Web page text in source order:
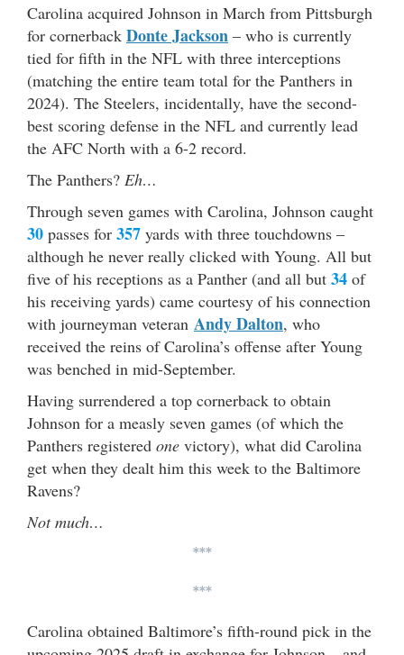
Carolina acquired Johnson in March from Pittsburgh
for cornerback Donte Jackson – who is currently
tied for fifth in the NFL with three interceptions
(matching the entire team total for the Panthers in
2024). The Steelers, incidentally, have the second-
best scoring defense in the NFL and currently lead
the AFC North with a 6-2 record.
The Panthers? Eh…
Through seven games with Carolina, Johnson caught
30 passes for 357 yards with three touchdowns –
although he never really clicked with Young. All but
five of his receptions as a Panther (and all but 34 of
his receiving yards) came courtesy of his connection
with journeyman veteran Andy Dalton, who
received the reins of Carolina’s offense after Young
was benched in mid-September.
Having surrendered a top cornerback to obtain
Johnson for a measly seven games (of which the
Panthers registered one victory), what did Carolina
get when they dealt him this week to the Baltimore
Ravens?
Not much…
***
***
Carolina obtained Baltimore’s fifth-round pick in the